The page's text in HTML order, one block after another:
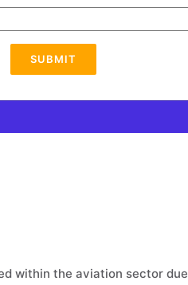
SUBMIT
within the aviation sector due